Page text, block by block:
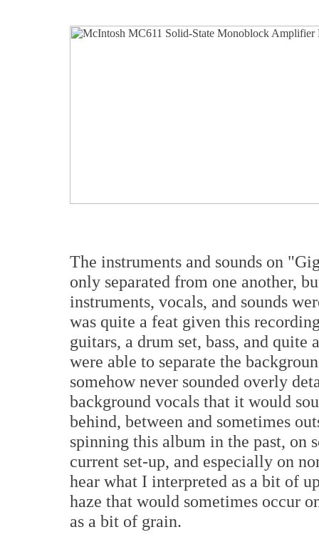
The instruments and sounds on
only separated from one another,
instruments, vocals, and sounds
was quite a feat given this
guitars, a drum set, bass, and
were able to separate the
somehow never sounded overly
background vocals that it would
behind, between and sometimes
spinning this album in the past, on
current set-up, and especially on
hear what I interpreted as a bit of
haze that would sometimes occur
as a bit of grain.